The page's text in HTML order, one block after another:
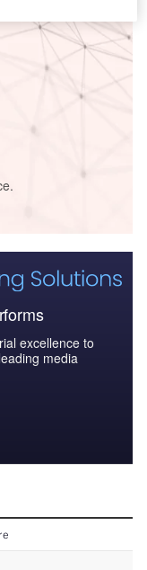
excellence to
media